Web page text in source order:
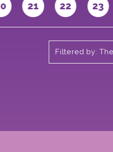
21 22 23
Filtered by: